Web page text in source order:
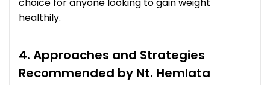
healthily.
4. Approaches and Strategies
Recommended by Nt. Hemlata